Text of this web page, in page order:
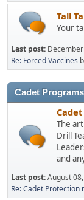
Tall
Your
Last post:
Re: Forced Vaccines
Cadet Programs
The
Drill
and
Last post:August
Re: Cadet Protection